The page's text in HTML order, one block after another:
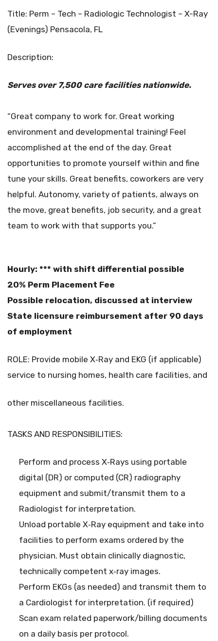
Title: Perm – Tech – Radiologic Technologist – X-Ray
(Evenings) Pensacola, FL
Description:
Serves over 7,500 care facilities nationwide.
“Great company to work for. Great working
environment and developmental training! Feel
accomplished at the end of the day. Great
opportunities to promote yourself within and fine
tune your skills. Great benefits, coworkers are very
helpful. Autonomy, variety of patients, always on
the move, great benefits, job security, and a great
team to work with that supports you.”
Hourly: *** with shift differential possible
20% Perm Placement Fee
Possible relocation, discussed at interview
State licensure reimbursement after 90 days
of employment
ROLE: Provide mobile X‐Ray and EKG (if applicable)
service to nursing homes, health care facilities, and
other miscellaneous facilities.
TASKS AND RESPONSIBILITIES:
Perform and process X‐Rays using portable
digital (DR) or computed (CR) radiography
equipment and submit/transmit them to a
Radiologist for interpretation.
Unload portable X‐Ray equipment and take into
facilities to perform exams ordered by the
physician. Must obtain clinically diagnostic,
technically competent x‐ray images.
Perform EKGs (as needed) and transmit them to
a Cardiologist for interpretation. (if required)
Scan exam related paperwork/billing documents
on a daily basis per protocol.